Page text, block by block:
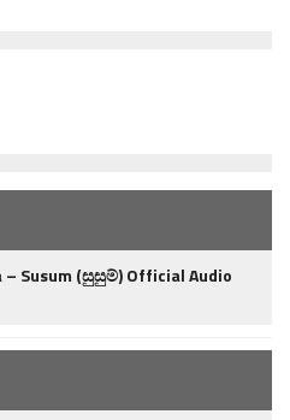
– Susum (සුසුම්) Official Audio